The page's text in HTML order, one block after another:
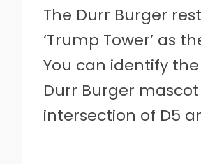
The Durr Burger
‘Trump Tower’ as
You can identify
Durr Burger
intersection of D5